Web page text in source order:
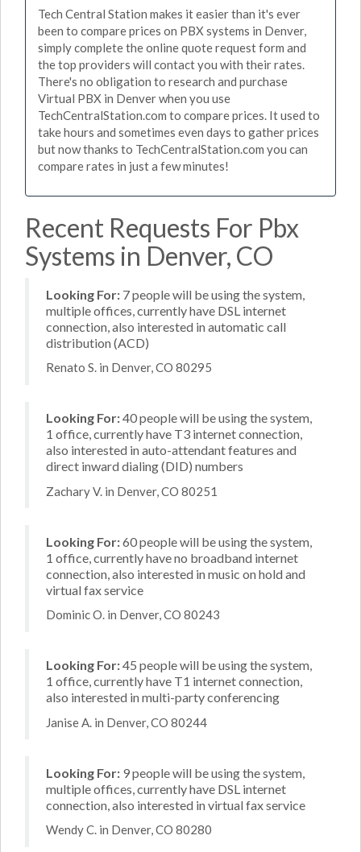
Tech Central Station makes it easier than it's ever
been to compare prices on PBX systems in Denver,
simply complete the online quote request form and
the top providers will contact you with their rates.
There's no obligation to research and purchase
Virtual PBX in Denver when you use
TechCentralStation.com to compare prices. It used to
take hours and sometimes even days to gather prices
but now thanks to TechCentralStation.com you can
compare rates in just a few minutes!
Recent Requests For Pbx
Systems in Denver, CO
Looking For: 7 people will be using the system,
multiple offices, currently have DSL internet
connection, also interested in automatic call
distribution (ACD)
Renato S. in Denver, CO 80295
Looking For:40 people will be using the system,
1 office, currently have T3 internet connection,
also interested in auto-attendant features and
direct inward dialing (DID) numbers
Zachary V. in Denver, CO 80251
Looking For:60 people will be using the system,
1 office, currently have no broadband internet
connection, also interested in music on hold and
virtual fax service
Dominic O. in Denver, CO 80243
Looking For:45 people will be using the system,
1 office, currently have T1 internet connection,
also interested in multi-party conferencing
Janise A. in Denver, CO 80244
Looking For: 9 people will be using the system,
multiple offices, currently have DSL internet
connection, also interested in virtual fax service
Wendy C. in Denver, CO 80280